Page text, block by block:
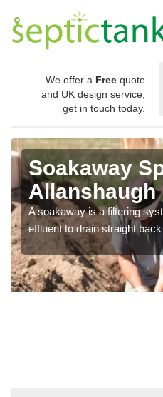
We offer a Free quote
and UK design service,
get in touch today.
Soakaway
Allanshaugh
A soakaway is a filtering
effluent to drain straight